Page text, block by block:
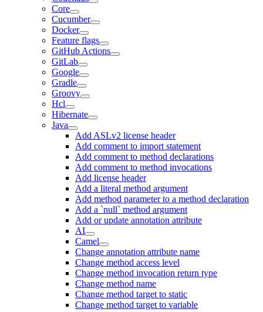
Core
Cucumber
Docker
Feature flags
GitHub Actions
GitLab
Google
Gradle
Groovy
Hcl
Hibernate
Java
Add ASLv2 license header
Add comment to import statement
Add comment to method declarations
Add comment to method invocations
Add license header
Add a literal method argument
Add method parameter to a method declaration
Add a `null` method argument
Add or update annotation attribute
AI
Camel
Change annotation attribute name
Change method access level
Change method invocation return type
Change method name
Change method target to static
Change method target to variable